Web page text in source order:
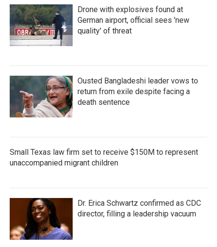
Drone with explosives found at
German airport, official sees 'new
quality' of threat
Ousted Bangladeshi leader vows to
return from exile despite facing a
death sentence
Small Texas law firm set to receive $150M to represent
unaccompanied migrant children
Dr. Erica Schwartz confirmed as CDC
director, filling a leadership vacuum